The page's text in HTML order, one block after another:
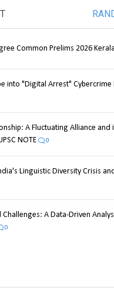
Common Prelims 2026
into "Digital Arrest" Cybercrime
A Fluctuating Alliance and
NOTE
0
Linguistic Diversity Crisis
Challenges: A Data-Driven
0